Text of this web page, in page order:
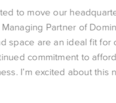
to move our
Partner of
space are an ideal fit
commitment to
I’m excited about this